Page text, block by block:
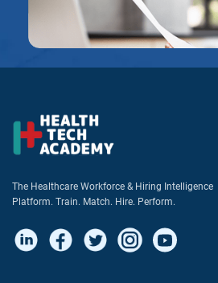
The Healthcare Workforce & Hiring Intelligence
Platform. Train. Match. Hire. Perform.